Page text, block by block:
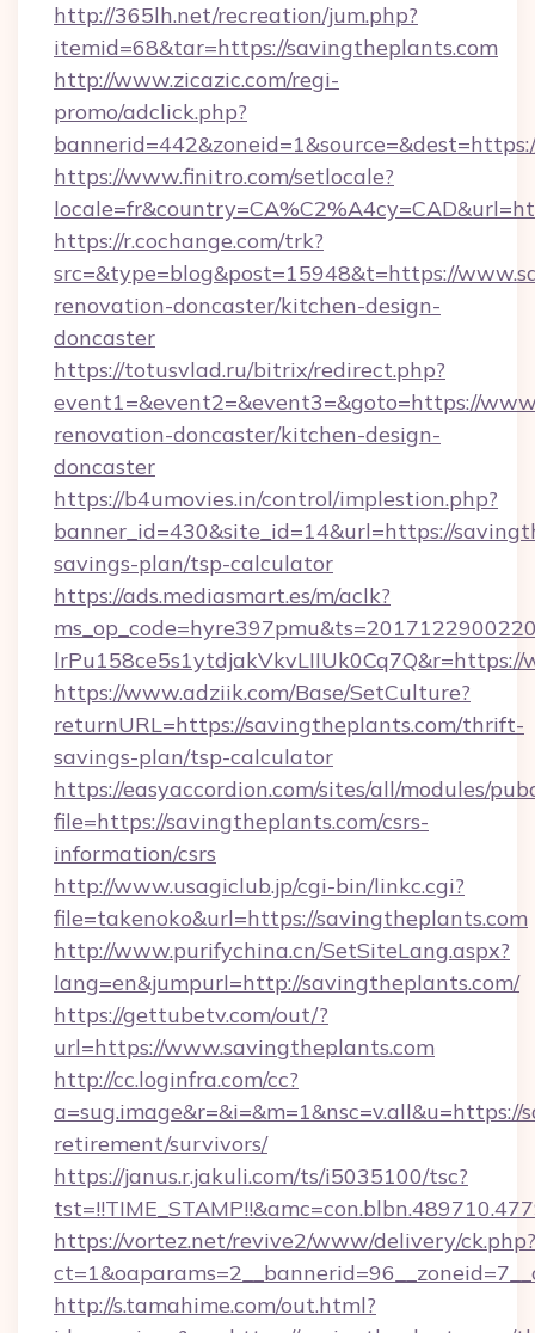
http://365lh.net/recreation/jum.php?
itemid=68&tar=https://savingtheplants.com
http://www.zicazic.com/regi-
promo/adclick.php?
https://www.finitro.com/setlocale?
https://r.cochange.com/trk?
src=&type=blog&post=15948&t=https://
renovation-doncaster/kitchen-design-
doncaster
https://totusvlad.ru/bitrix/redirect.php?
event1=&event2=&event3=&goto=https://
renovation-doncaster/kitchen-design-
doncaster
https://b4umovies.in/control/implestion.php?
banner_id=430&site_id=14&url=https://
savings-plan/tsp-calculator
https://ads.mediasmart.es/m/aclk?
https://www.adziik.com/Base/SetCulture?
returnURL=https://savingtheplants.com/thrift-
savings-plan/tsp-calculator
https://easyaccordion.com/sites/all/modules/
file=https://savingtheplants.com/csrs-
information/csrs
http://www.usagiclub.jp/cgi-bin/linkc.cgi?
file=takenoko&url=https://savingtheplants.com
http://www.purifychina.cn/SetSiteLang.aspx?
lang=en&jumpurl=http://savingtheplants.com/
https://gettubetv.com/out/?
url=https://www.savingtheplants.com
http://cc.loginfra.com/cc?
retirement/survivors/
https://janus.r.jakuli.com/ts/i5035100/tsc?
https://vortez.net/revive2/www/delivery/ck.php?
http://s.tamahime.com/out.html?